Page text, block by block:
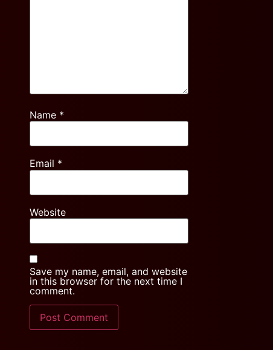
Name *
Email *
Website
Save my name, email, and website
in this browser for the next time I
comment.